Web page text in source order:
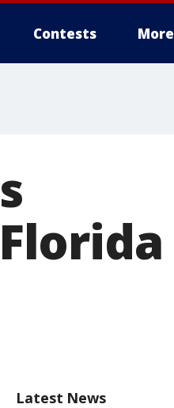
Contests More
Latest News